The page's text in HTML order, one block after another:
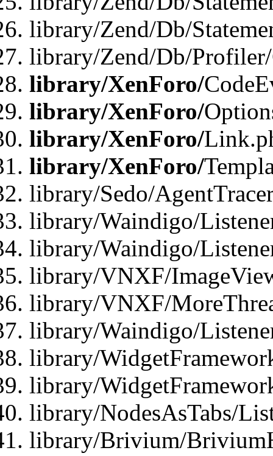
library/Zend/Db/
library/Zend/Db/
library/XenForo/
library/XenForo/
library/XenForo/
library/XenForo/
library/Sedo/
library/Waindigo/
library/Waindigo/
library/VNXF/
library/VNXF/
library/Waindigo/
library/
library/
library/NodesAsTabs/
library/Brivium/